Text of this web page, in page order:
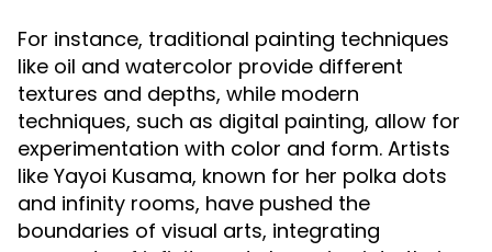
For instance, traditional painting techniques
like oil and watercolor provide different
textures and depths, while modern
techniques, such as digital painting, allow for
experimentation with color and form. Artists
like Yayoi Kusama, known for her polka dots
and infinity rooms, have pushed the
boundaries of visual arts, integrating